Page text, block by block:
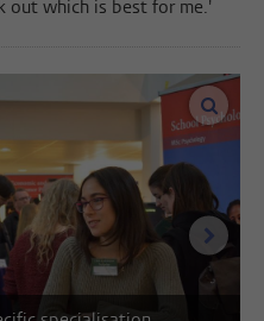
out which is best for me.'
next